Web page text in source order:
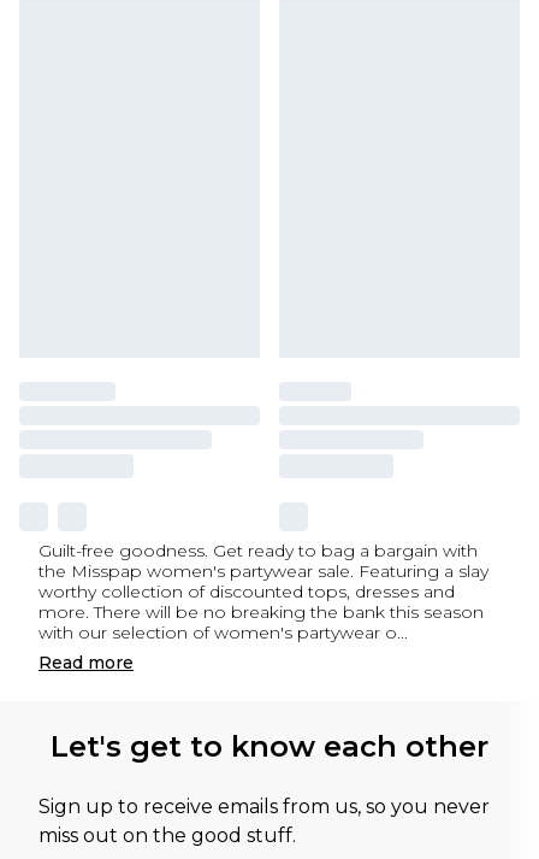
Guilt-free goodness. Get ready to bag a bargain with
the Misspap women's partywear sale. Featuring a slay
worthy collection of discounted tops, dresses and
more. There will be no breaking the bank this season
with our selection of women's partywear o...
Read more
Let's get to know each other
Sign up to receive emails from us, so you never
miss out on the good stuff.